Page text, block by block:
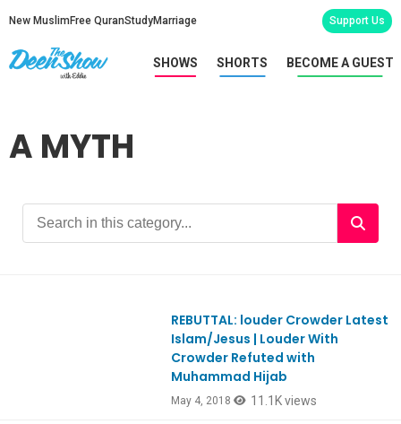
New Muslim Free QuranStudyMarriage Support Us
SHOWS SHORTS BECOME A GUEST
A MYTH
REBUTTAL: louder Crowder Latest
Islam/Jesus | Louder With
Crowder Refuted with
Muhammad Hijab
May 4, 2018 11.1K views